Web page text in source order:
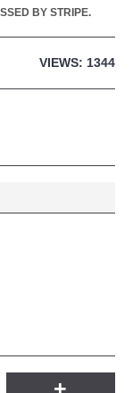
BY STRIPE.
VIEWS: 1344